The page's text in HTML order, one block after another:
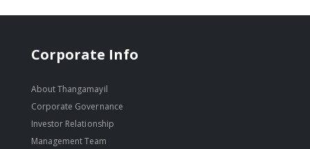
Corporate Info
About Thangamayil
Corporate Governance
Investor Relationship
Management Team